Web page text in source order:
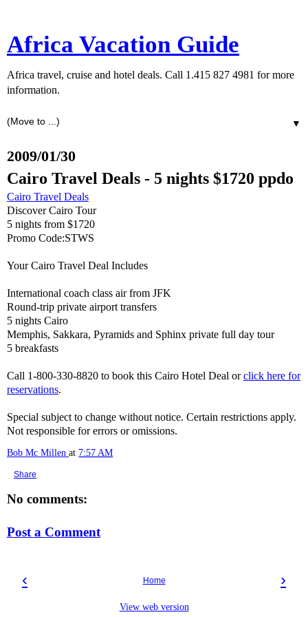
Africa Vacation Guide
Africa travel, cruise and hotel deals. Call 1.415 827 4981 for more
information.
▼
2009/01/30
Cairo Travel Deals - 5 nights $1720 ppdo
Cairo Travel Deals
Discover Cairo Tour
5 nights from $1720
Promo Code:STWS
Your Cairo Travel Deal Includes
International coach class air from JFK
Round-trip private airport transfers
5 nights Cairo
Memphis, Sakkara, Pyramids and Sphinx private full day tour
5 breakfasts
Call 1-800-330-8820 to book this Cairo Hotel Deal orclick here for
reservations.
Special subject to change without notice. Certain restrictions apply.
Not responsible for errors or omissions.
Bob Mc Millen at 7:57 AM
Share
No comments:
Post a Comment
‹ ›
Home
View web version